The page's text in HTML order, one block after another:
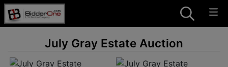
July Gray Estate Auction